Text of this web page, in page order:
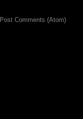
Post Comments (Atom)